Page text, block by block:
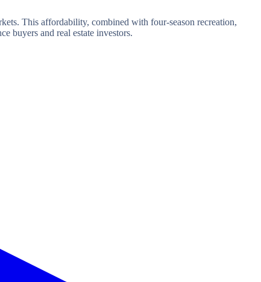
This affordability, combined with four-season recreation,
buyers and real estate investors.